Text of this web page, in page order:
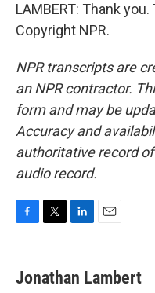
LAMBERT: Thank
Copyright NPR.
NPR transcripts are
an NPR contractor.
form and may be
Accuracy and
authoritative record
audio record.
e
b
t
t
k
e
i
l
Jonathan Lambert